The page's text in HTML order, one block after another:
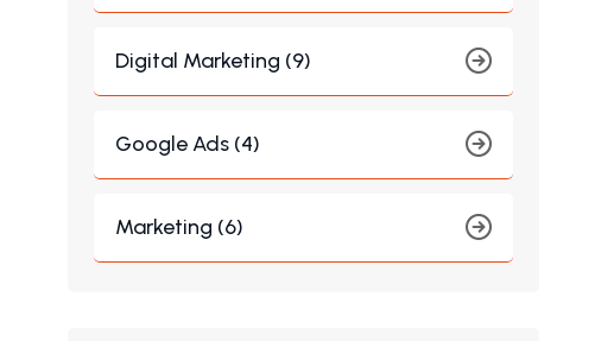
Digital Marketing (9)
Google Ads (4)
Marketing (6)